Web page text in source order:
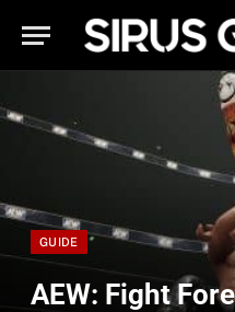
GUIDE
AEW: Fight